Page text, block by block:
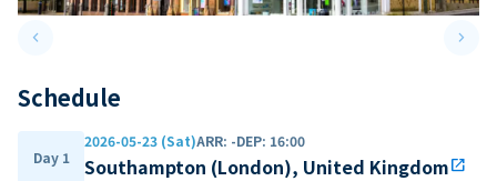
keyboard_arrow_leftPrevious slide keyboard_arrow_right
Schedule
Day 1
2026-05-23 (Sat)ARR: -DEP: 16:00
Southampton (London), United Kingdomopen_in_new